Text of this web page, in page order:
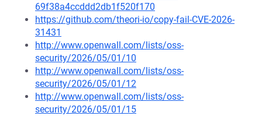
69f38a4ccddd2db1f520f170
https://github.com/theori-io/copy-fail-CVE-2026-
31431
http://www.openwall.com/lists/oss-
security/2026/05/01/10
http://www.openwall.com/lists/oss-
security/2026/05/01/12
http://www.openwall.com/lists/oss-
security/2026/05/01/15